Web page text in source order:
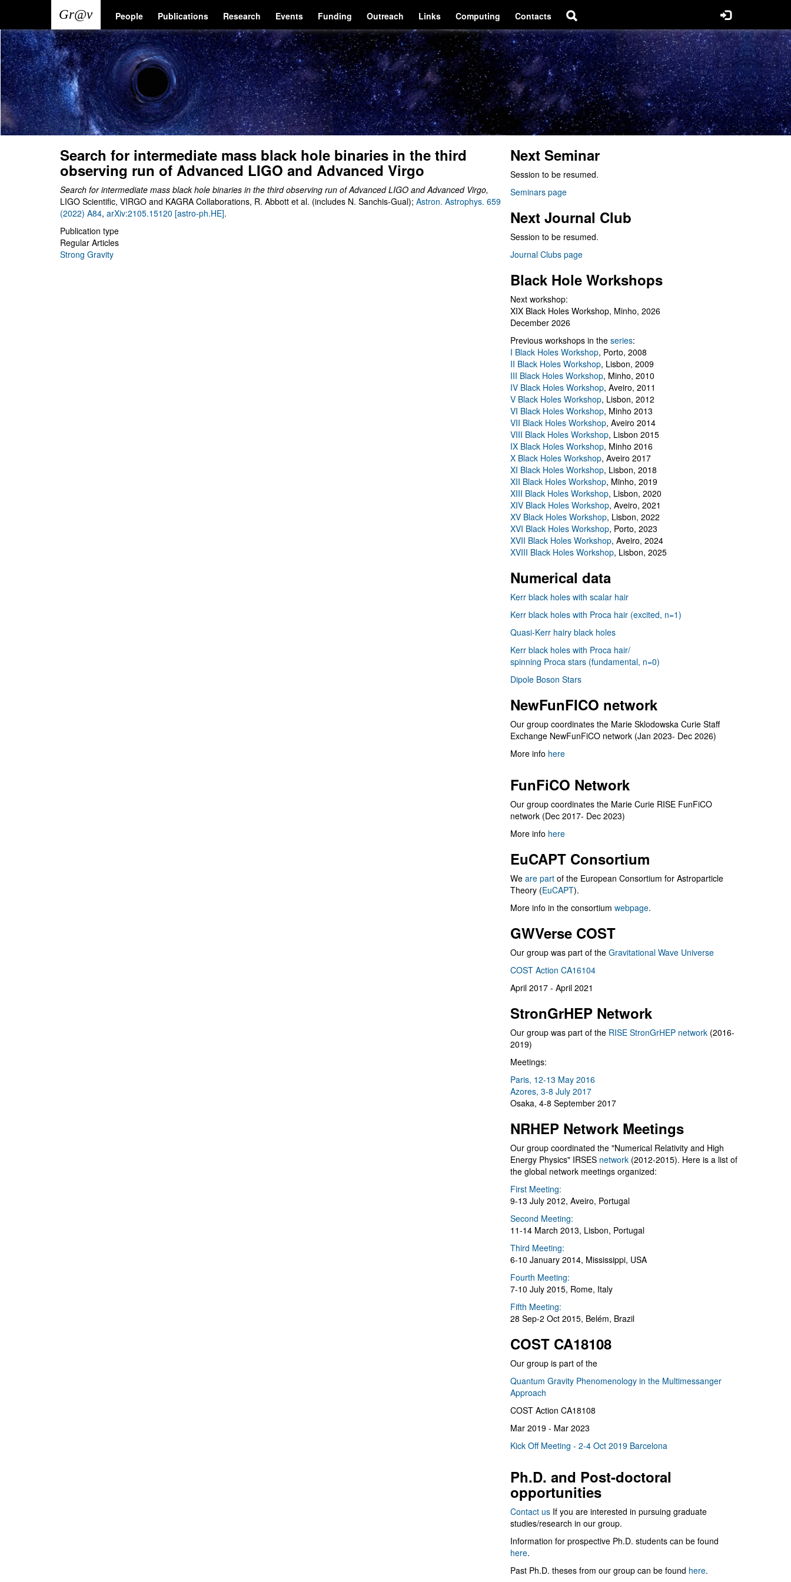
main
content
Main
navigation
People Publications Research Events Funding Outreach Links Computing Contacts
User
account
menu
Search for intermediate mass black hole binaries in the third
observing run of Advanced LIGO and Advanced Virgo
Search for intermediate mass black hole binaries in the third observing run of Advanced LIGO and Advanced Virgo,
LIGO Scientific, VIRGO and KAGRA Collaborations, R. Abbott et al. (includes N. Sanchis-Gual); Astron. Astrophys. 659
(2022) A84, arXiv:2105.15120 [astro-ph.HE].
Publication type
Regular Articles
Strong Gravity
Next Seminar
Session to be resumed.
Seminars page
Next Journal Club
Session to be resumed.
Journal Clubs page
Black Hole Workshops
Next workshop:
XIX Black Holes Workshop, Minho, 2026
December 2026
Previous workshops in the series:
I Black Holes Workshop, Porto, 2008
II Black Holes Workshop, Lisbon, 2009
III Black Holes Workshop, Minho, 2010
IV Black Holes Workshop, Aveiro, 2011
V Black Holes Workshop, Lisbon, 2012
VI Black Holes Workshop, Minho 2013
VII Black Holes Workshop, Aveiro 2014
VIII Black Holes Workshop, Lisbon 2015
IX Black Holes Workshop, Minho 2016
X Black Holes Workshop, Aveiro 2017
XI Black Holes Workshop, Lisbon, 2018
XII Black Holes Workshop, Minho, 2019
XIII Black Holes Workshop, Lisbon, 2020
XIV Black Holes Workshop, Aveiro, 2021
XV Black Holes Workshop, Lisbon, 2022
XVI Black Holes Workshop, Porto, 2023
XVII Black Holes Workshop, Aveiro, 2024
XVIII Black Holes Workshop, Lisbon, 2025
Numerical data
Kerr black holes with scalar hair
Kerr black holes with Proca hair (excited, n=1)
Quasi-Kerr hairy black holes
Kerr black holes with Proca hair/
spinning Proca stars (fundamental, n=0)
Dipole Boson Stars
NewFunFICO network
Our group coordinates the Marie Sklodowska Curie Staff
Exchange NewFunFiCO network (Jan 2023- Dec 2026)
More info here
FunFiCO Network
Our group coordinates the Marie Curie RISE FunFiCO
network (Dec 2017- Dec 2023)
More info here
EuCAPT Consortium
We are part of the European Consortium for Astroparticle
Theory (EuCAPT).
More info in the consortium webpage.
GWVerse COST
Our group was part of the Gravitational Wave Universe
COST Action CA16104
April 2017 - April 2021
StronGrHEP Network
Our group was part of the RISE StronGrHEP network (2016-
2019)
Meetings:
Paris, 12-13 May 2016
Azores, 3-8 July 2017
Osaka, 4-8 September 2017
NRHEP Network Meetings
Our group coordinated the "Numerical Relativity and High
Energy Physics" IRSES network (2012-2015). Here is a list of
the global network meetings organized:
First Meeting:
9-13 July 2012, Aveiro, Portugal
Second Meeting:
11-14 March 2013, Lisbon, Portugal
Third Meeting:
6-10 January 2014, Mississippi, USA
Fourth Meeting:
7-10 July 2015, Rome, Italy
Fifth Meeting:
28 Sep-2 Oct 2015, Belém, Brazil
COST CA18108
Our group is part of the
Quantum Gravity Phenomenology in the Multimessanger
Approach
COST Action CA18108
Mar 2019 - Mar 2023
Kick Off Meeting - 2-4 Oct 2019 Barcelona
Ph.D. and Post-doctoral
opportunities
Contact us If you are interested in pursuing graduate
studies/research in our group.
Information for prospective Ph.D. students can be found
here.
Past Ph.D. theses from our group can be found here.